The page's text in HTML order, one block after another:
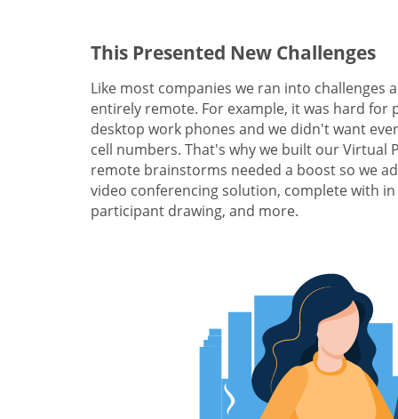
This Presented New Challenges
Like most companies we ran into challenges
entirely remote. For example, it was hard for
desktop work phones and we didn't want
cell numbers. That's why we built our Virtual
remote brainstorms needed a boost so we
video conferencing solution, complete with
participant drawing, and more.